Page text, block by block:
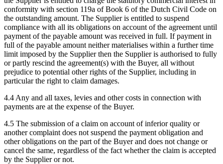
conformity with section 119a of Book 6 of the Dutch Civil Code on
the outstanding amount. The Supplier is entitled to suspend
compliance with all its obligations on account of the agreement until
payment of the payable amount was received in full. If payment in
full of the payable amount neither materialises within a further time
limit imposed by the Supplier then the Supplier is authorised to fully
or partly rescind the agreement(s) with the Buyer, all without
prejudice to potential other rights of the Supplier, including in
particular the right to claim damages.
4.4 Any and all taxes, levies and other costs in connection with
payments are at the expense of the Buyer.
4.5 The submission of a claim on account of inferior quality or
another complaint does not suspend the payment obligation and
other obligations on the part of the Buyer and does not change or
cancel the same, regardless of the fact whether the claim is accepted
by the Supplier or not.